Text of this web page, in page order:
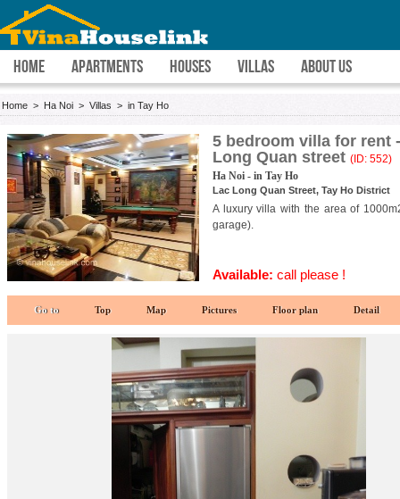
HOME APARTMENTS HOUSES VILLAS ABOUT US
Home > Ha Noi > Villas > in Tay Ho
5 bedroom villa for rent
Long Quan street (ID: 552)
Ha Noi - in Tay Ho
Lac Long Quan Street, Tay Ho District
A luxury villa with the area of
garage).
Available: call please !
Go to Top Map Pictures Floor plan Detail